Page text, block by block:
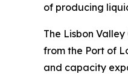
of producing
The Lisbon
from the Port of
and capacity